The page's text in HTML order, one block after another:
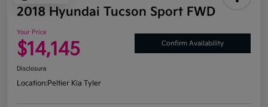
2018 Hyundai Tucson Sport FWD
Your Price
$14,145 Confirm Availability
Disclosure
Location:Peltier Kia Tyler